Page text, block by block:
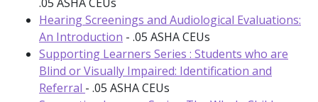
Hearing Screenings and Audiological Evaluations:
An Introduction - .05 ASHA CEUs
Supporting Learners Series : Students who are
Blind or Visually Impaired: Identification and
Referral - .05 ASHA CEUs